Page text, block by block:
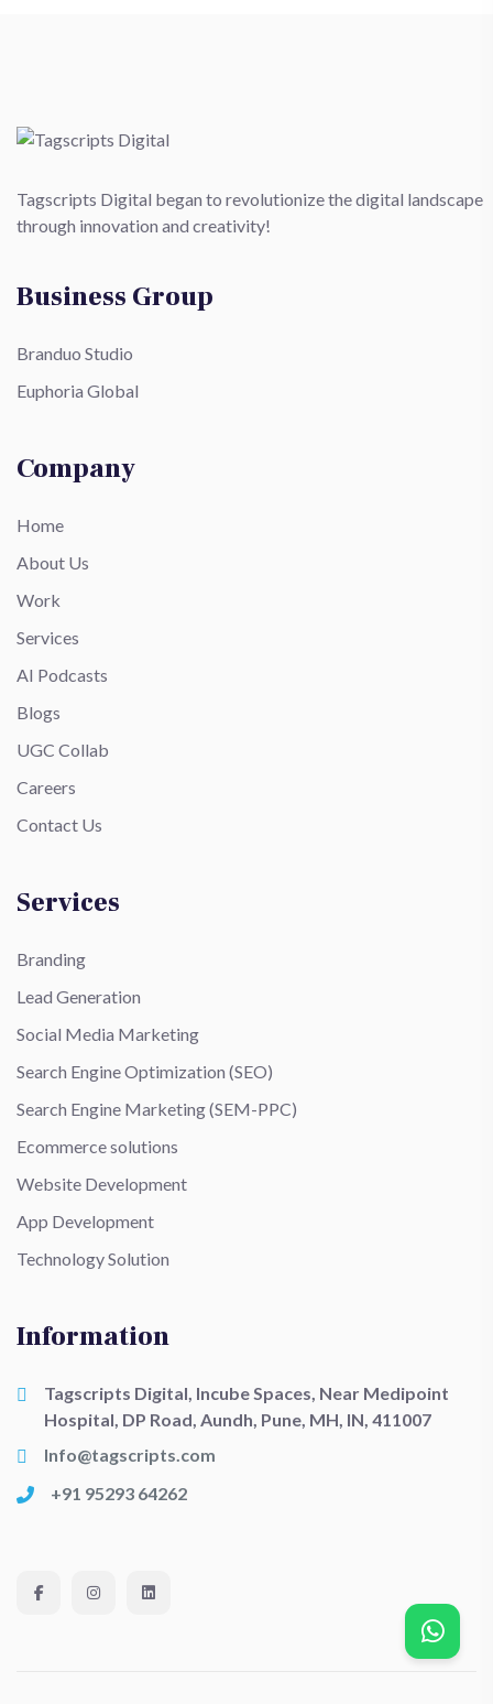
Tagscripts Digital began to revolutionize the digital landscape
through innovation and creativity!
Business Group
Branduo Studio
Euphoria Global
Company
Home
About Us
Work
Services
AI Podcasts
Blogs
UGC Collab
Careers
Contact Us
Services
Branding
Lead Generation
Social Media Marketing
Search Engine Optimization (SEO)
Search Engine Marketing (SEM-PPC)
Ecommerce solutions
Website Development
App Development
Technology Solution
Information
Tagscripts Digital, Incube Spaces, Near Medipoint
Hospital, DP Road, Aundh, Pune, MH, IN, 411007
Info@tagscripts.com
+91 95293 64262